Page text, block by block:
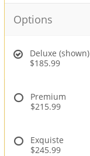
Options
Deluxe (shown)
$185.99
Premium
$215.99
Exquiste
$245.99